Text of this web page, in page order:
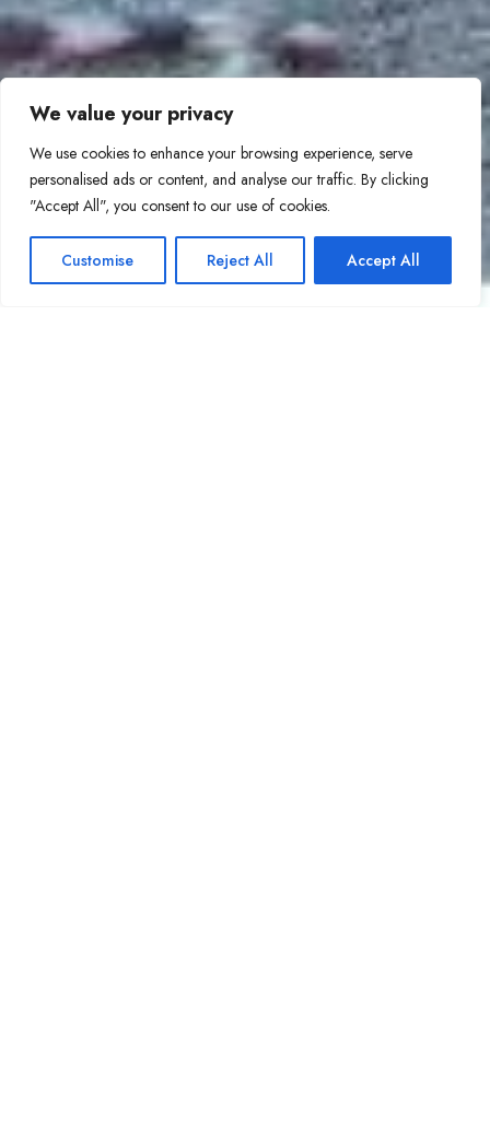
We value your privacy
We use cookies to enhance your browsing experience, serve
personalised ads or content, and analyse our traffic. By clicking
"Accept All", you consent to our use of cookies.
Customise Reject All Accept All
Contact Us!
Open